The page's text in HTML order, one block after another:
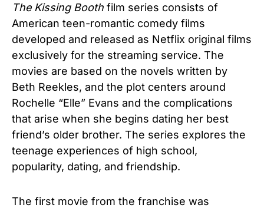
The Kissing Booth film series consists of
American teen-romantic comedy films
developed and released as Netflix original films
exclusively for the streaming service. The
movies are based on the novels written by
Beth Reekles, and the plot centers around
Rochelle “Elle” Evans and the complications
that arise when she begins dating her best
friend’s older brother. The series explores the
teenage experiences of high school,
popularity, dating, and friendship.
The first movie from the franchise was